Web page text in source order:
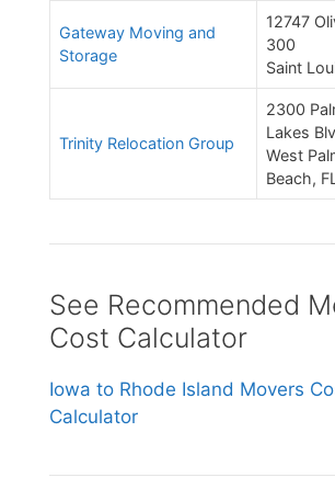
Gateway Moving and
Storage
12747
300
Saint
Trinity Relocation Group
2300
Lakes
West
Beach,
See Recommended
Cost Calculator
Iowa to Rhode Island Movers
Calculator